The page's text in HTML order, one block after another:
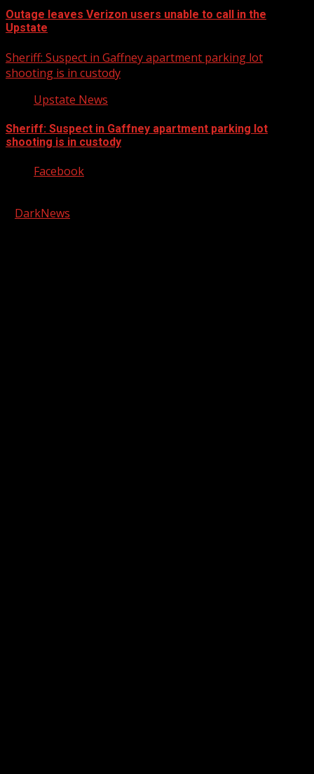
Outage leaves Verizon users unable to call in the
Upstate
Sheriff: Suspect in Gaffney apartment parking lot
shooting is in custody
Upstate News
Sheriff: Suspect in Gaffney apartment parking lot
shooting is in custody
Facebook
DarkNews